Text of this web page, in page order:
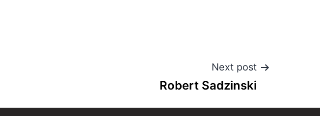
Next post
Robert Sadzinski